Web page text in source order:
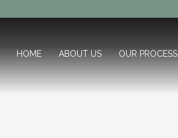
HOME ABOUT US OUR PROCESS